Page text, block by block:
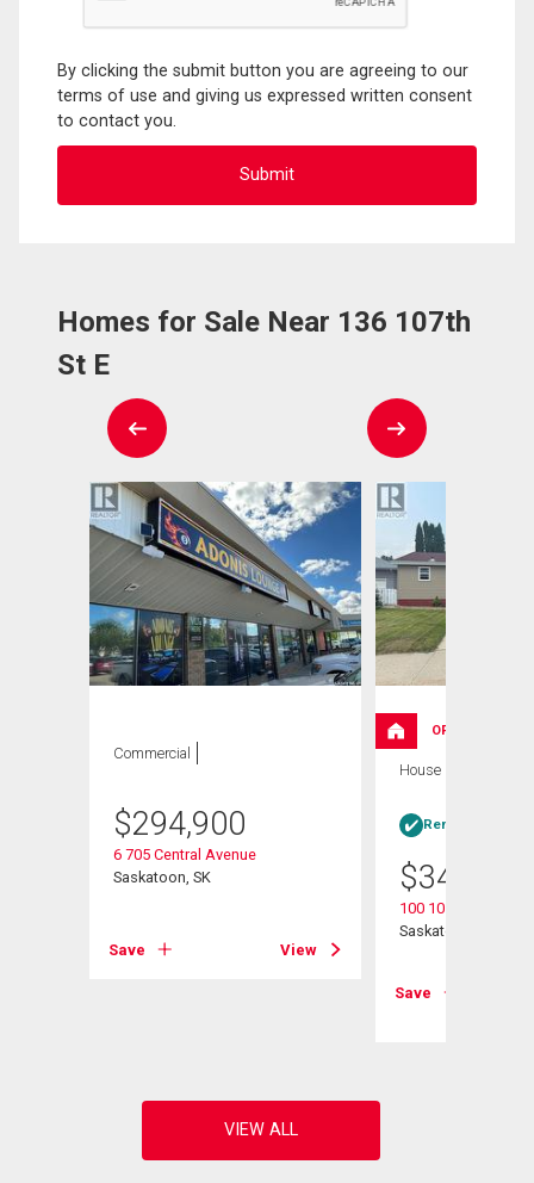
By clicking the submit button you are agreeing to our
terms of use and giving us expressed written consent
to contact you.
Homes for Sale Near 136 107th
St E
Commercial
$294,900
6 705 Central Avenue
Saskatoon, SK
Save View
OPEN HOUSE
House
Rent-to-Own
$349,000
100 105th Street W
Saskatoon, SK
Save